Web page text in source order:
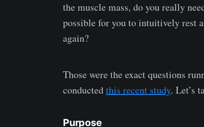
the muscle mass, do you really
possible for you to intuitively rest
again?
Those were the exact questions
conductedthis recent study. Let’s
Purpose